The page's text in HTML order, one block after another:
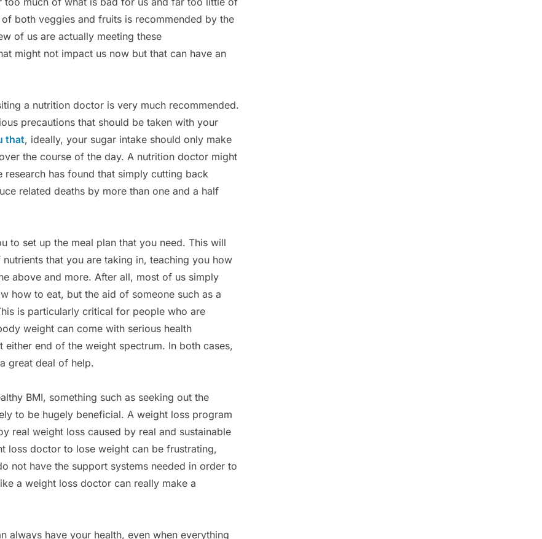
both veggies and fruits is recommended by the
of us are actually meeting these
might not impact us now but that can have an
a nutrition doctor is very much recommended.
precautions that should be taken with your
that, ideally, your sugar intake should only make
the course of the day. A nutrition doctor might
has found that simply cutting back
related deaths by more than one and a half
to set up the meal plan that you need. This will
that you are taking in, teaching you how
above and more. After all, most of us simply
how to eat, but the aid of someone such as a
is particularly critical for people who are
weight can come with serious health
end of the weight spectrum. In both cases,
great deal of help.
BMI, something such as seeking out the
to be hugely beneficial. A weight loss program
real weight loss caused by real and sustainable
loss doctor to lose weight can be frustrating,
not have the support systems needed in order to
a weight loss doctor can really make a
always have your health, even when everything